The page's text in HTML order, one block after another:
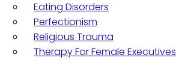
Eating Disorders
Perfectionism
Religious Trauma
Therapy For Female Executives